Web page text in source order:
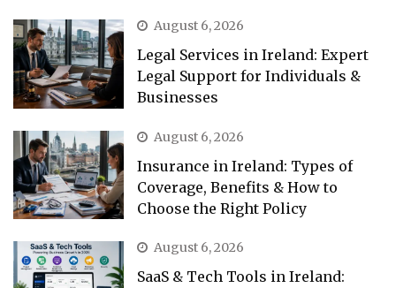
August 6, 2026
Legal Services in Ireland: Expert
Legal Support for Individuals &
Businesses
August 6, 2026
Insurance in Ireland: Types of
Coverage, Benefits & How to
Choose the Right Policy
August 6, 2026
SaaS & Tech Tools in Ireland: